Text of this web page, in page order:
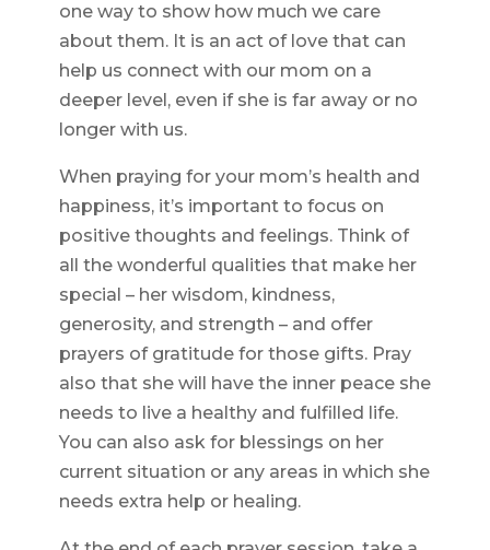
one way to show how much we care
about them. It is an act of love that can
help us connect with our mom on a
deeper level, even if she is far away or no
longer with us.
When praying for your mom’s health and
happiness, it’s important to focus on
positive thoughts and feelings. Think of
all the wonderful qualities that make her
special – her wisdom, kindness,
generosity, and strength – and offer
prayers of gratitude for those gifts. Pray
also that she will have the inner peace she
needs to live a healthy and fulfilled life.
You can also ask for blessings on her
current situation or any areas in which she
needs extra help or healing.